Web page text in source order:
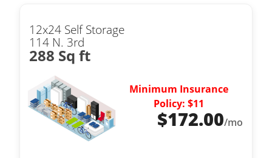
12x24 Self Storage
114 N. 3rd
288 Sq ft
Minimum Insurance
Policy: $11
$172.00/mo